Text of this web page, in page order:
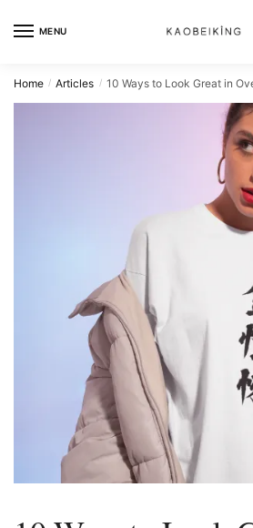
MENU
Home / Articles / 10 Ways to Look Great in